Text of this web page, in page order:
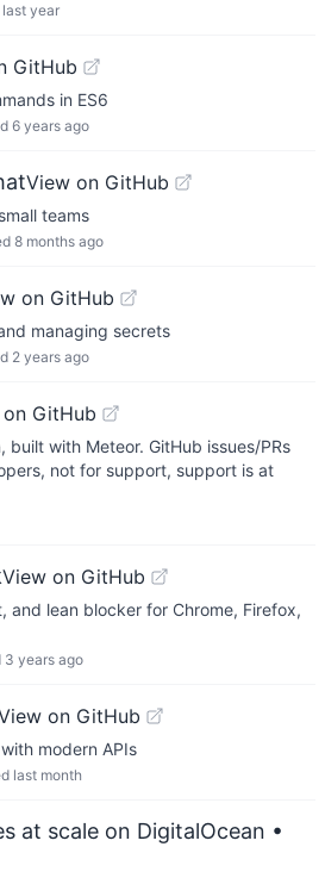
last year
GitHub
in ES6
6 years ago
View on GitHub
teams
8 months ago
on GitHub
managing secrets
2 years ago
GitHub
built with Meteor. GitHub issues/PRs
not for support, support is at
View on GitHub
and lean blocker for Chrome, Firefox,
3 years ago
on GitHub
modern APIs
last month
at scale on DigitalOcean •